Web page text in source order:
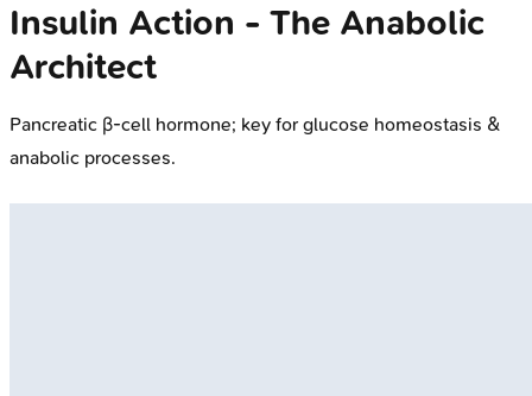
Insulin Action - The Anabolic
Architect
Pancreatic β-cell hormone; key for glucose homeostasis &
anabolic processes.